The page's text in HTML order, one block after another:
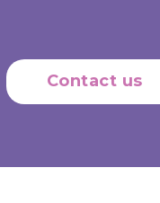
Contact us